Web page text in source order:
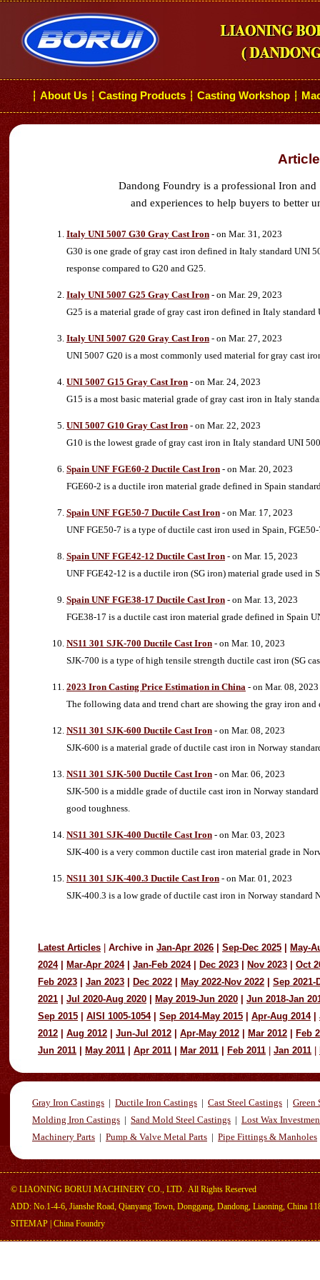
┆ About Us ┆ Casting Products ┆ Casting Workshop ┆
Dandong Foundry is a professional Iron and
and experiences to help buyers to better
Italy UNI 5007 G30 Gray Cast Iron - on Mar. 31, 2023
G30 is one grade of gray cast iron defined in Italy standard UNI
response compared to G20 and G25.
Italy UNI 5007 G25 Gray Cast Iron - on Mar. 29, 2023
G25 is a material grade of gray cast iron defined in Italy
Italy UNI 5007 G20 Gray Cast Iron - on Mar. 27, 2023
UNI 5007 G20 is a most commonly used material for gray cast
UNI 5007 G15 Gray Cast Iron - on Mar. 24, 2023
G15 is a most basic material grade of gray cast iron in Italy
UNI 5007 G10 Gray Cast Iron - on Mar. 22, 2023
G10 is the lowest grade of gray cast iron in Italy standard UNI
Spain UNF FGE60-2 Ductile Cast Iron - on Mar. 20, 2023
FGE60-2 is a ductile iron material grade defined in Spain
Spain UNF FGE50-7 Ductile Cast Iron - on Mar. 17, 2023
UNF FGE50-7 is a type of ductile cast iron used in Spain,
Spain UNF FGE42-12 Ductile Cast Iron - on Mar. 15, 2023
UNF FGE42-12 is a ductile iron (SG iron) material grade used in
Spain UNF FGE38-17 Ductile Cast Iron - on Mar. 13, 2023
FGE38-17 is a ductile cast iron material grade defined in Spain
NS11 301 SJK-700 Ductile Cast Iron - on Mar. 10, 2023
SJK-700 is a type of high tensile strength ductile cast iron (SG
2023 Iron Casting Price Estimation in China - on Mar. 08, 2023
The following data and trend chart are showing the gray iron
NS11 301 SJK-600 Ductile Cast Iron - on Mar. 08, 2023
SJK-600 is a material grade of ductile cast iron in Norway
NS11 301 SJK-500 Ductile Cast Iron - on Mar. 06, 2023
SJK-500 is a middle grade of ductile cast iron in Norway
good toughness.
NS11 301 SJK-400 Ductile Cast Iron - on Mar. 03, 2023
SJK-400 is a very common ductile cast iron material grade in
NS11 301 SJK-400.3 Ductile Cast Iron - on Mar. 01, 2023
SJK-400.3 is a low grade of ductile cast iron in Norway
Latest Articles Archive in Jan-Apr 2026 Sep-Dec 2025
May-
2024
Mar-Apr 2024 Jan-Feb 2024 Dec 2023 Nov 2023
Oct
Feb 2023
Jan 2023 Dec 2022 May 2022-Nov 2022
Sep 2021-
2021
Jul 2020-Aug 2020 May 2019-Jun 2020
Jun 2018-Jan
Sep 2015
AISI 1005-1054| Sep 2014-May 2015 Apr-Aug 2014|
2012
Aug 2012 Jun-Jul 2012 Apr-May 2012 Mar 2012
Feb
Jun 2011
May 2011 Apr 2011 Mar 2011 Feb 2011 Jan 2011
Gray Iron Castings | Ductile Iron Castings | Cast Steel Castings | Green
Molding Iron Castings | Sand Mold Steel Castings | Lost Wax
Machinery Parts | Pump & Valve Metal Parts | Pipe Fittings & Manholes
© LIAONING BORUI MACHINERY CO., LTD. All Rights Reserved
ADD: No.1-4-6, Jianshe Road, Qianyang Town, Donggang, Dandong, Liaoning, China
SITEMAP China Foundry